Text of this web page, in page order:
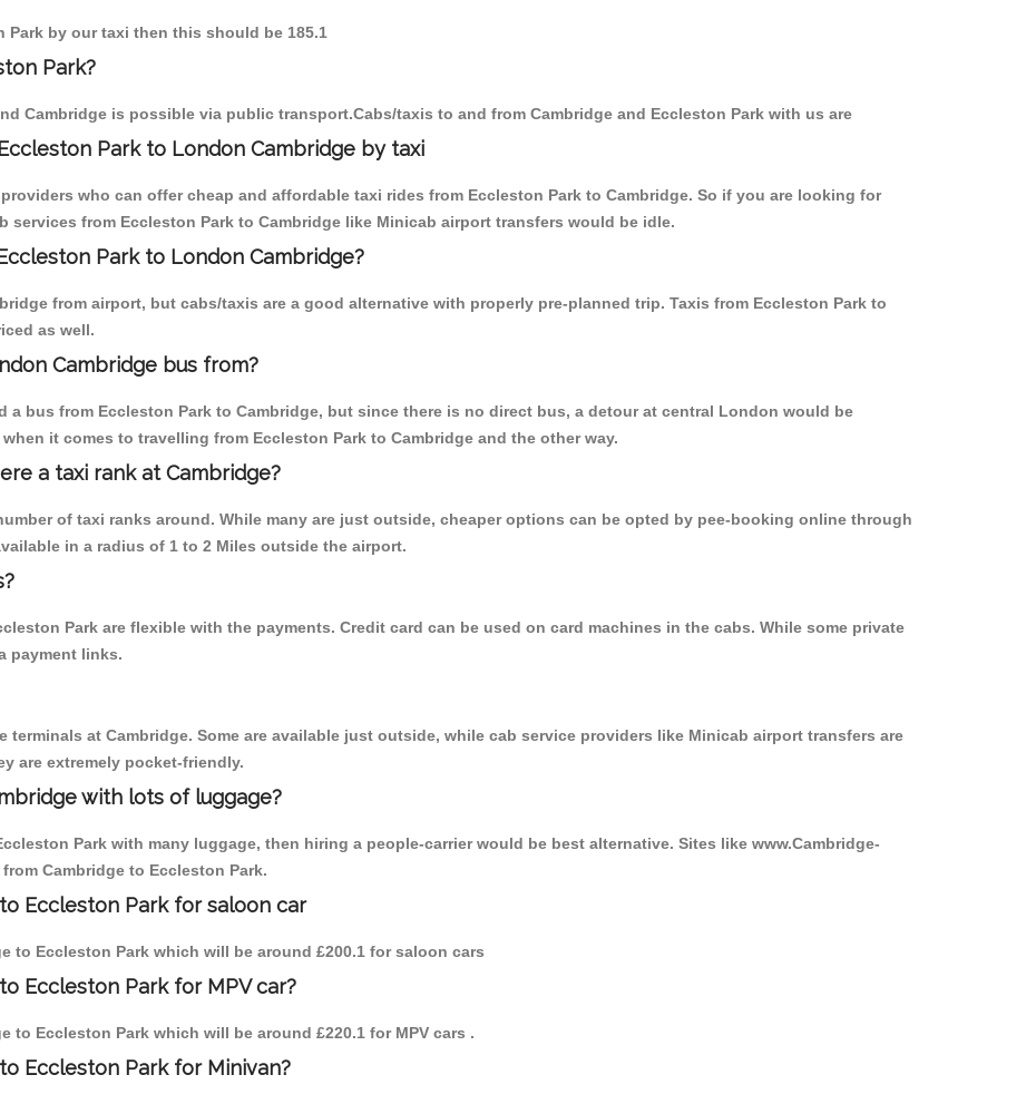
Park by our taxi then this should be 185.1
Park?
Cambridge is possible via public transport.Cabs/taxis to and from Cambridge and Eccleston Park with us are
Park to London Cambridge by taxi
who can offer cheap and affordable taxi rides from Eccleston Park to Cambridge. So if you are looking for
services from Eccleston Park to Cambridge like Minicab airport transfers would be idle.
Park to London Cambridge?
from airport, but cabs/taxis are a good alternative with properly pre-planned trip. Taxis from Eccleston Park to
as well.
Cambridge bus from?
bus from Eccleston Park to Cambridge, but since there is no direct bus, a detour at central London would be
it comes to travelling from Eccleston Park to Cambridge and the other way.
a taxi rank at Cambridge?
of taxi ranks around. While many are just outside, cheaper options can be opted by pee-booking online through
in a radius of 1 to 2 Miles outside the airport.
Park are flexible with the payments. Credit card can be used on card machines in the cabs. While some private
payment links.
terminals at Cambridge. Some are available just outside, while cab service providers like Minicab airport transfers are
are extremely pocket-friendly.
with lots of luggage?
Park with many luggage, then hiring a people-carrier would be best alternative. Sites like www.Cambridge-
Cambridge to Eccleston Park.
Eccleston Park for saloon car
to Eccleston Park which will be around £200.1 for saloon cars
Eccleston Park for MPV car?
to Eccleston Park which will be around £220.1 for MPV cars .
Eccleston Park for Minivan?